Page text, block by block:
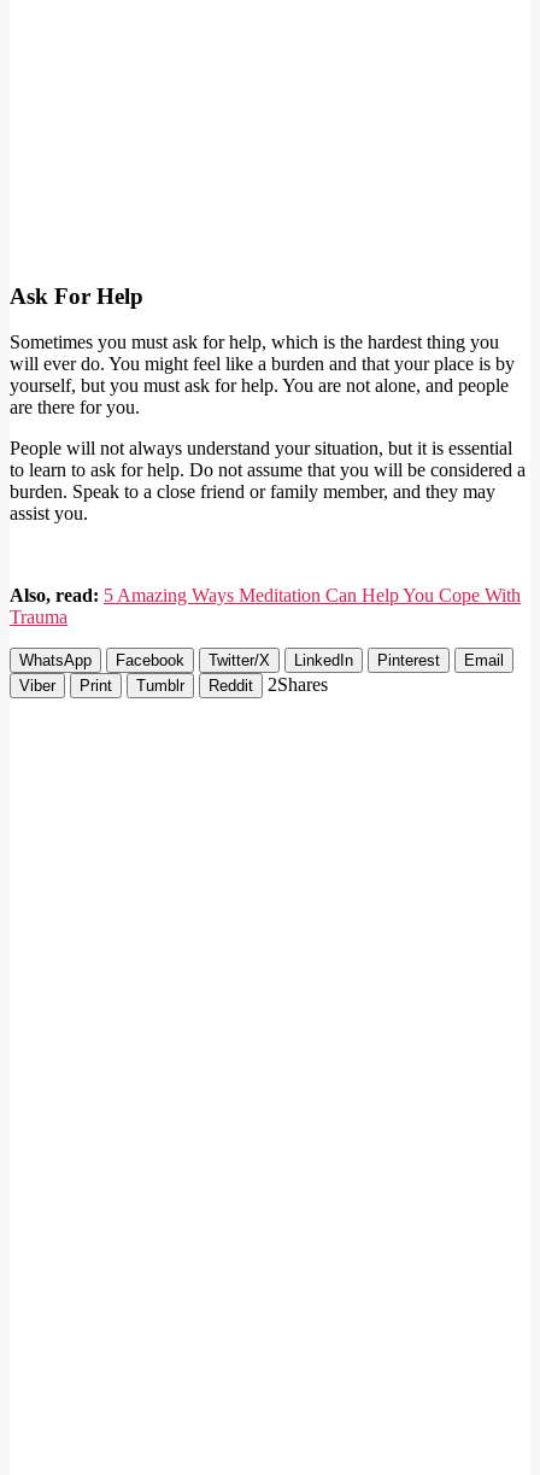
Ask For Help
Sometimes you must ask for help, which is the hardest thing you
will ever do. You might feel like a burden and that your place is by
yourself, but you must ask for help. You are not alone, and people
are there for you.
People will not always understand your situation, but it is essential
to learn to ask for help. Do not assume that you will be considered a
burden. Speak to a close friend or family member, and they may
assist you.
Also, read: 5 Amazing Ways Meditation Can Help You Cope With
Trauma
WhatsApp Facebook Twitter/X LinkedIn Pinterest
Email
Viber
Print Tumblr Reddit 2Shares